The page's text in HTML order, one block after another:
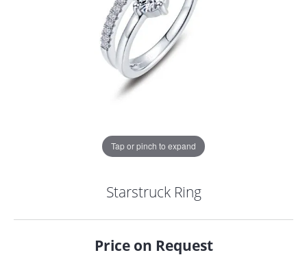
Tap or pinch to expand
Starstruck Ring
Price on Request